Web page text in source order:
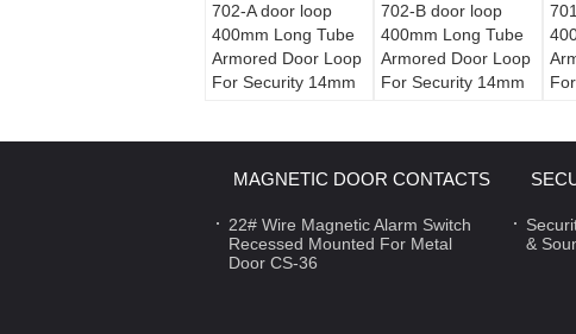
702-A door loop
400mm Long Tube
Armored Door Loop
For Security 14mm
702-B door loop
400mm Long Tube
Armored Door Loop
For Security 14mm
MAGNETIC DOOR CONTACTS
22# Wire Magnetic Alarm Switch
Recessed Mounted For Metal
Door CS-36
&